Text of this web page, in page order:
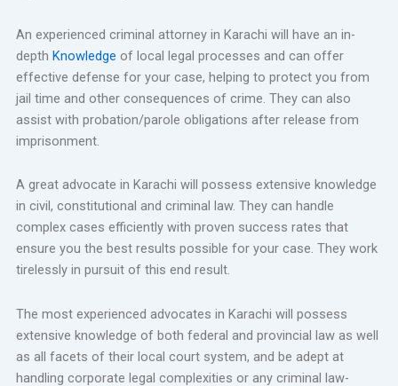
An experienced criminal attorney in Karachi will have an in-
depth Knowledge of local legal processes and can offer
effective defense for your case, helping to protect you from
jail time and other consequences of crime. They can also
assist with probation/parole obligations after release from
imprisonment.
A great advocate in Karachi will possess extensive knowledge
in civil, constitutional and criminal law. They can handle
complex cases efficiently with proven success rates that
ensure you the best results possible for your case. They work
tirelessly in pursuit of this end result.
The most experienced advocates in Karachi will possess
extensive knowledge of both federal and provincial law as well
as all facets of their local court system, and be adept at
handling corporate legal complexities or any criminal law-